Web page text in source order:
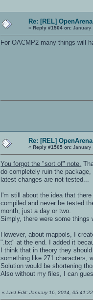
Re: [REL]
«Reply #1504 on: January
For OACMP2 many things will
Re: [REL]
«Reply #1505 on: January
You forgot the "sort of" note.
do completely ruin the
latest changes are not tested...
I'm still about the idea that
compiled and never be tested
month, just a day or two.
Simply, there were some things
However, about mappols, I
".txt" at the end. I added it
I think that in theory they
something like 271 characters,
Solution would be shortening
Also without my files, I can
«Last Edit: January 16, 2014,